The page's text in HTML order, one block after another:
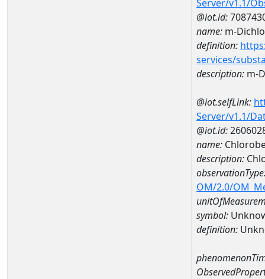
Server/v1.1/
@iot.id:
name: m-
definition:
services/
description: m-
@iot.selfLink:
Server/v1.1/
@iot.id:
name:
description:
OM/2.0/
symbol:
definition: